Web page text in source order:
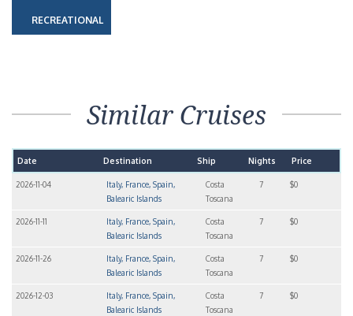
RECREATIONAL
Similar Cruises
Date Destination Ship Nights Price
2026-11-04
Italy, France, Spain,
Balearic Islands
Costa
Toscana
7 $0
2026-11-11
Italy, France, Spain,
Balearic Islands
Costa
Toscana
7 $0
2026-11-26
Italy, France, Spain,
Balearic Islands
Costa
Toscana
7 $0
2026-12-03
Italy, France, Spain,
Balearic Islands
Costa
Toscana
7 $0